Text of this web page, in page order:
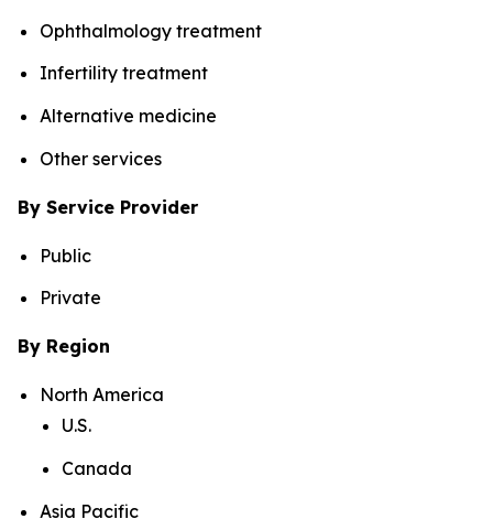
Ophthalmology treatment
Infertility treatment
Alternative medicine
Other services
By Service Provider
Public
Private
By Region
North America
U.S.
Canada
Asia Pacific